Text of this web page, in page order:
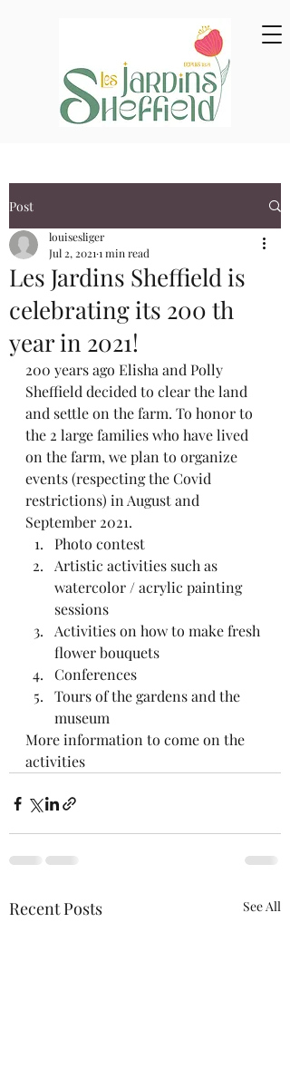
Post
Les Jardins Sheffield is
celebrating its 200 th
year in 2021!
louisesliger
Jul 2, 2021 1 min read
200 years ago Elisha and Polly
Sheffield decided to clear the land
and settle on the farm. To honor to
the 2 large families who have lived
on the farm, we plan to organize
events (respecting the Covid
restrictions) in August and
September 2021.
Photo contest
Artistic activities such as
watercolor / acrylic painting
sessions
Activities on how to make fresh
flower bouquets
Conferences
Tours of the gardens and the
museum
More information to come on the
activities
Recent Posts See All